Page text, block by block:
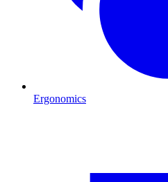
Ergonomics